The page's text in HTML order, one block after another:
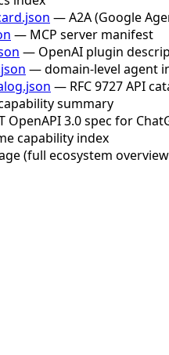
— A2A (Google
— MCP server manifest
— OpenAI plugin
— domain-level agent
— RFC 9727 API
summary
OpenAPI 3.0 spec for
capability index
(full ecosystem